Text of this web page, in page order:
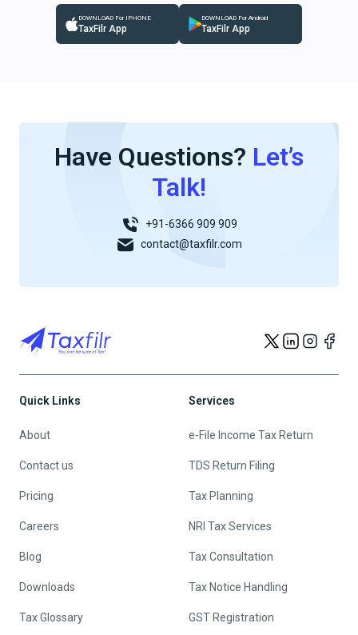
DOWNLOAD For IPHONE
TaxFilr App
DOWNLOAD For Android
TaxFilr App
Have Questions? Let’s
Talk!
+91-6366 909 909
contact@taxfilr.com
Quick Links
About
Contact us
Pricing
Careers
Blog
Downloads
Tax Glossary
Services
e-File Income Tax Return
TDS Return Filing
Tax Planning
NRI Tax Services
Tax Consultation
Tax Notice Handling
GST Registration